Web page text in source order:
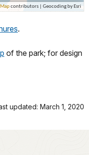
.
of the park; for design
updated: March 1, 2020